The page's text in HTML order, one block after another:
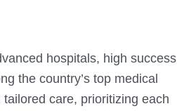
hospitals, high success
the country’s top medical
care, prioritizing each